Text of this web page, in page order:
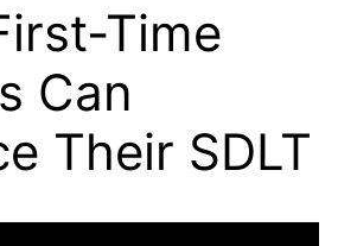
Time
Can
Their SDLT